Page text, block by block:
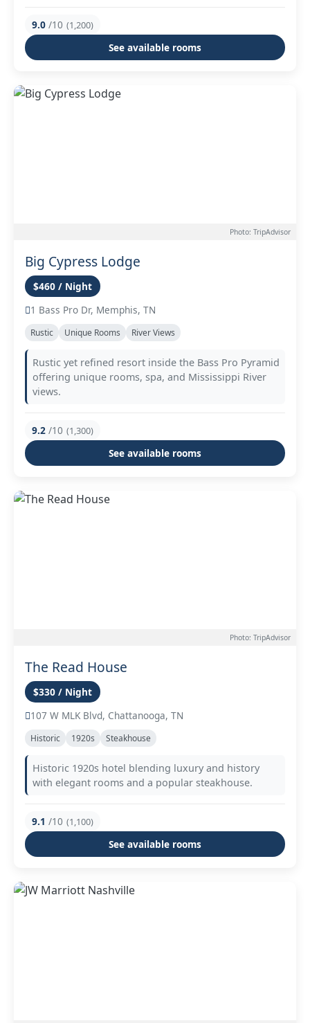
9.0 /10 (1,200)
See available rooms
Photo: TripAdvisor
Big Cypress Lodge
$460 / Night
1 Bass Pro Dr, Memphis, TN
Rustic Unique Rooms River Views
Rustic yet refined resort inside the Bass Pro Pyramid
offering unique rooms, spa, and Mississippi River
views.
9.2 /10 (1,300)
See available rooms
Photo: TripAdvisor
The Read House
$330 / Night
107 W MLK Blvd, Chattanooga, TN
Historic 1920s Steakhouse
Historic 1920s hotel blending luxury and history
with elegant rooms and a popular steakhouse.
9.1 /10 (1,100)
See available rooms